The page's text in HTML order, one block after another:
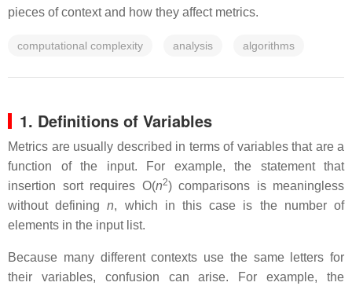
pieces of context and how they affect metrics.
computational complexity analysis algorithms
1. Definitions of Variables
Metrics are usually described in terms of variables that are a
function of the input. For example, the statement that
insertion sort requires O(n2) comparisons is meaningless
without definingn, which in this case is the number of
elements in the input list.
Because many different contexts use the same letters for
their variables, confusion can arise. For example, the